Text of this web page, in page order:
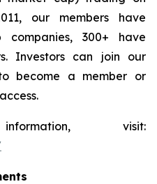
our members have
companies, 300+ have
Investors can join our
become a member or
visit: